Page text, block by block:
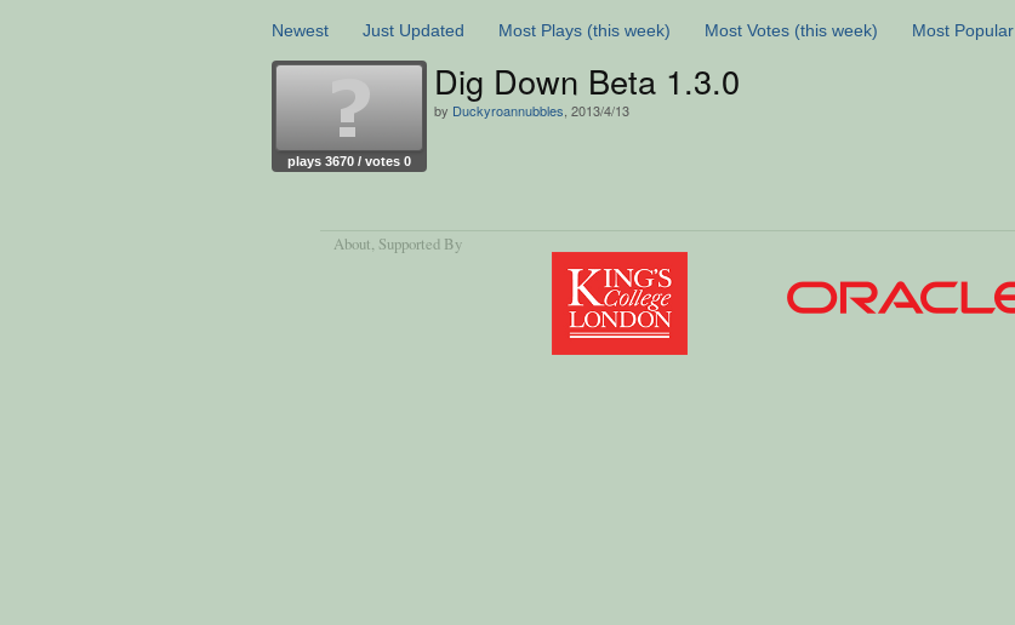
Newest Just Updated Most Plays (this week) Most Votes (this week) Most Popular
plays 3670 / votes 0
Dig Down Beta 1.3.0
by Duckyroannubbles , 2013/4/13
About, Supported By